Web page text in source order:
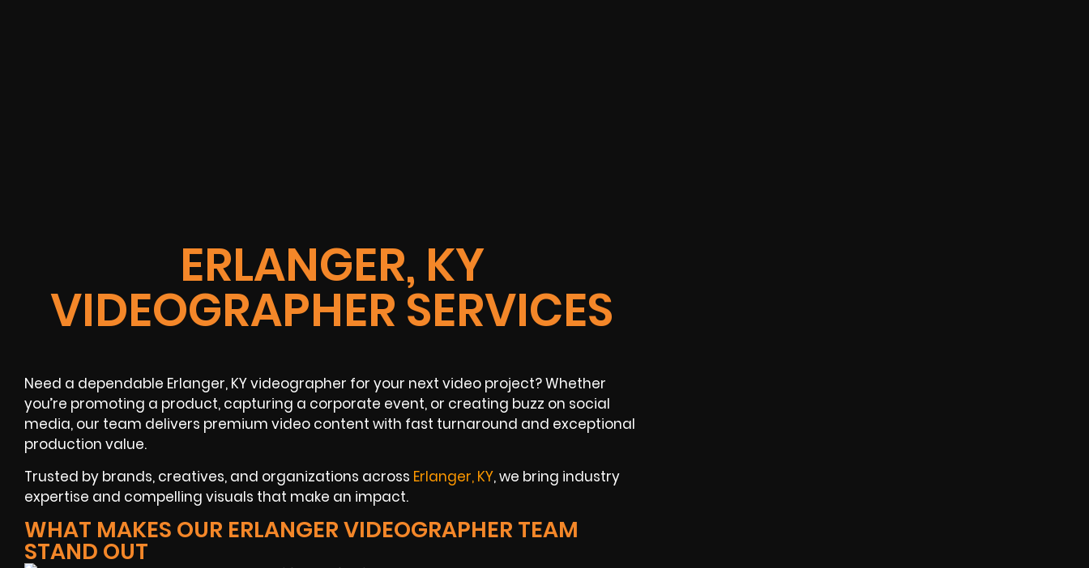
ERLANGER, KY
VIDEOGRAPHER SERVICES
Need a dependable Erlanger, KY videographer for your next video project? Whether
you’re promoting a product, capturing a corporate event, or creating buzz on social
media, our team delivers premium video content with fast turnaround and exceptional
production value.
Trusted by brands, creatives, and organizations across Erlanger, KY, we bring industry
expertise and compelling visuals that make an impact.
WHAT MAKES OUR ERLANGER VIDEOGRAPHER TEAM
STAND OUT